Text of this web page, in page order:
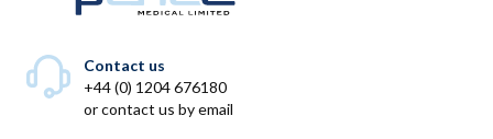
Contact us
+44 (0) 1204 676180
orcontact us by email